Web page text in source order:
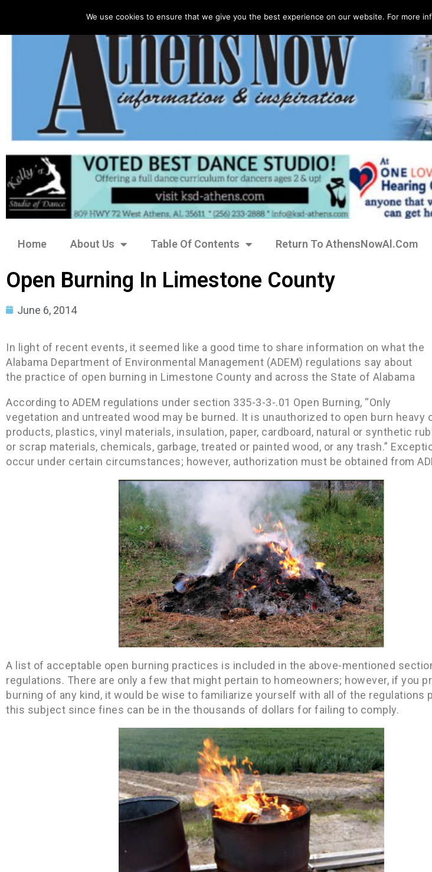
Home About Us Table Of Contents Return To AthensNowAl.Com
Open Burning In Limestone County
June 6, 2014
In light of recent events, it seemed like a good time to share information on what the
Alabama Department of Environmental Management (ADEM) regulations say about
the practice of open burning in Limestone County and across the State of Alabama
According to ADEM regulations under section 335-3-3-.01 Open Burning, “Only
vegetation and untreated wood may be burned. It is unauthorized to open burn heavy
products, plastics, vinyl materials, insulation, paper, cardboard, natural or synthetic
or scrap materials, chemicals, garbage, treated or painted wood, or any trash.”
occur under certain circumstances; however, authorization must be obtained from
A list of acceptable open burning practices is included in the above-mentioned
regulations. There are only a few that might pertain to homeowners; however, if you
burning of any kind, it would be wise to familiarize yourself with all of the regulations
this subject since fines can be in the thousands of dollars for failing to comply.
We use cookies to ensure that we give you the best experience on our website. For more